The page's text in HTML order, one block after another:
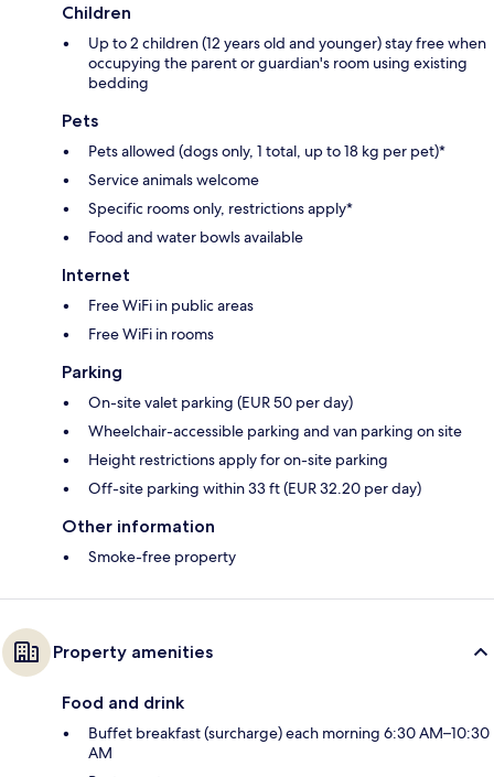
Children
Up to 2 children (12 years old and younger) stay free when
occupying the parent or guardian's room using existing
bedding
Pets
Pets allowed (dogs only, 1 total, up to 18 kg per pet)*
Service animals welcome
Specific rooms only, restrictions apply*
Food and water bowls available
Internet
Free WiFi in public areas
Free WiFi in rooms
Parking
On-site valet parking (EUR 50 per day)
Wheelchair-accessible parking and van parking on site
Height restrictions apply for on-site parking
Off-site parking within 33 ft (EUR 32.20 per day)
Other information
Smoke-free property
Property amenities
Food and drink
Buffet breakfast (surcharge) each morning 6:30 AM–10:30
AM